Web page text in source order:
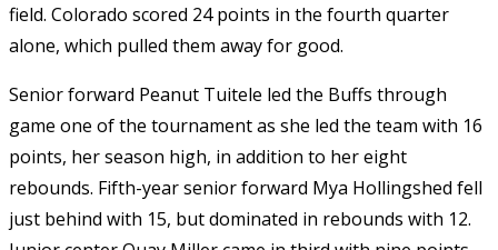
field. Colorado scored 24 points in the fourth quarter
alone, which pulled them away for good.
Senior forward Peanut Tuitele led the Buffs through
game one of the tournament as she led the team with 16
points, her season high, in addition to her eight
rebounds. Fifth-year senior forward Mya Hollingshed fell
just behind with 15, but dominated in rebounds with 12.